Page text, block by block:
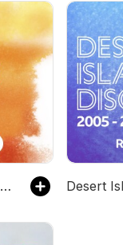
Desert Island Discs: Archive 2000-2005